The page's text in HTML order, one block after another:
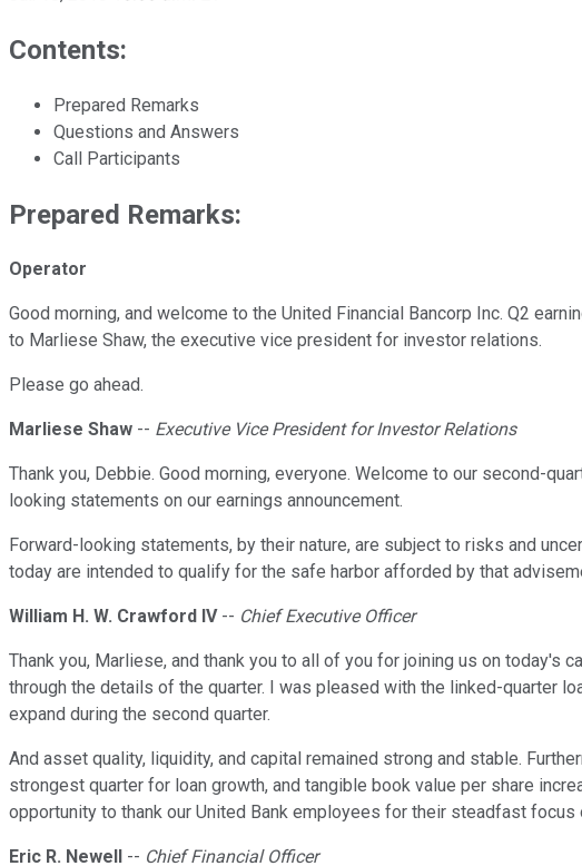
Contents:
Prepared Remarks
Questions and Answers
Call Participants
Prepared Remarks:
Operator
Good morning, and welcome to the United Financial Bancorp Inc. Q2
to Marliese Shaw, the executive vice president for investor relations.
Please go ahead.
Marliese Shaw -- Executive Vice President for Investor Relations
Thank you, Debbie. Good morning, everyone. Welcome to our second-
looking statements on our earnings announcement.
Forward-looking statements, by their nature, are subject to risks and
today are intended to qualify for the safe harbor afforded by that
William H. W. Crawford IV-- Chief Executive Officer
Thank you, Marliese, and thank you to all of you for joining us on today's
through the details of the quarter. I was pleased with the linked-quarter
expand during the second quarter.
And asset quality, liquidity, and capital remained strong and stable.
strongest quarter for loan growth, and tangible book value per share
opportunity to thank our United Bank employees for their steadfast
Eric R. Newell -- Chief Financial Officer